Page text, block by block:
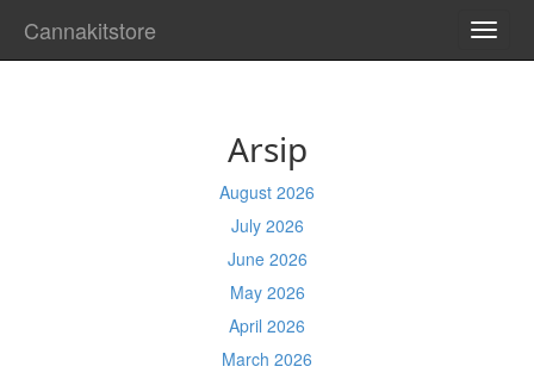
Cannakitstore
Arsip
August 2026
July 2026
June 2026
May 2026
April 2026
March 2026